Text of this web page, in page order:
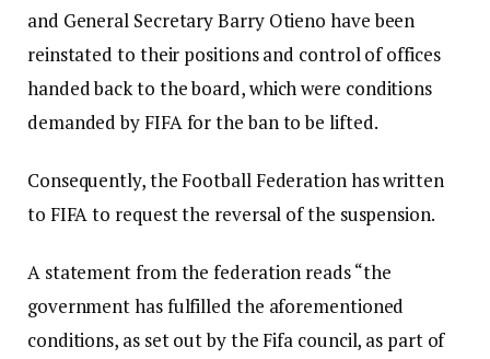
and General Secretary Barry Otieno have been
reinstated to their positions and control of offices
handed back to the board, which were conditions
demanded by FIFA for the ban to be lifted.
Consequently, the Football Federation has written
to FIFA to request the reversal of the suspension.
A statement from the federation reads “the
government has fulfilled the aforementioned
conditions, as set out by the Fifa council, as part of